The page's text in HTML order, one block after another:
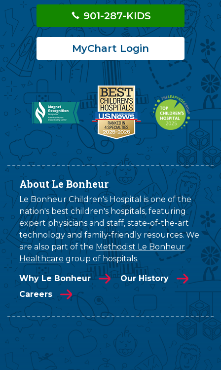
901-287-KIDS
MyChart Login
About Le Bonheur
Le Bonheur Children's Hospital is one of the
nation's best children's hospitals, featuring
expert physicians and staff, state-of-the-art
technology and family-friendly resources. We
are also part of the Methodist Le Bonheur
Healthcare group of hospitals.
Why Le Bonheur
Our History
Careers